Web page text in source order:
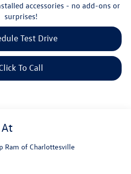
accessories - no add-ons or
surprises!
Test Drive
To Call
Ram of Charlottesville